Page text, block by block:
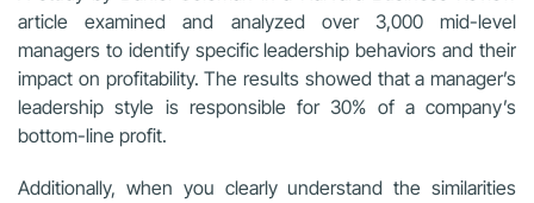
article examined and analyzed over 3,000 mid-level
managers to identify specific leadership behaviors and their
impact on profitability. The results showed that a manager’s
leadership style is responsible for 30% of a company’s
bottom-line profit.
Additionally, when you clearly understand the similarities